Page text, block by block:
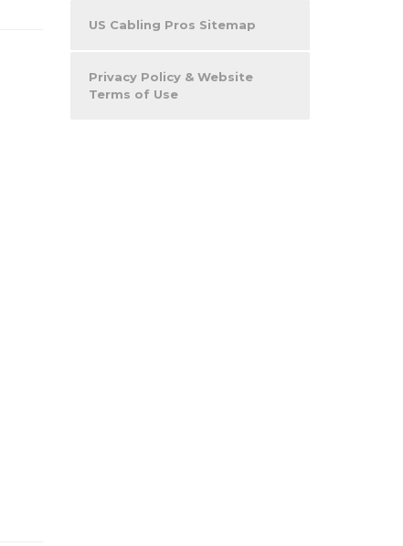
US Cabling Pros Sitemap
Privacy Policy & Website
Terms of Use